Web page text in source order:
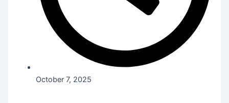
October 7, 2025